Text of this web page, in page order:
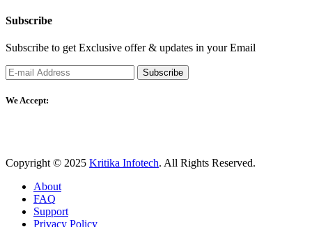
Subscribe
Subscribe to get Exclusive offer & updates in your Email
Subscribe
We Accept:
Copyright © 2025 Kritika Infotech. All Rights Reserved.
About
FAQ
Support
Privacy Policy